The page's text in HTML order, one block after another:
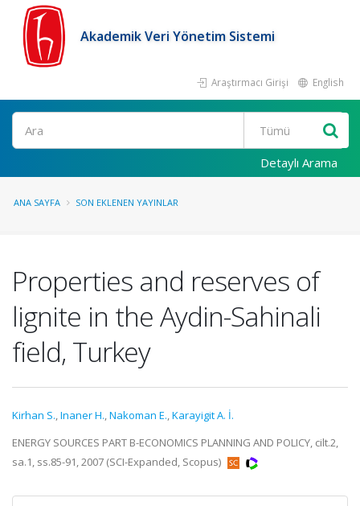
Akademik Veri Yönetim Sistemi
Araştırmacı Girişi English
Ara
Detaylı Arama
ANA SAYFA SON EKLENEN YAYINLAR
Properties and reserves of
lignite in the Aydin-Sahinali
field, Turkey
Kirhan S.,Inaner H.,Nakoman E.,Karayigit A. İ.
ENERGY SOURCES PART B-ECONOMICS PLANNING AND POLICY, cilt.2,
sa.1, ss.85-91, 2007 (SCI-Expanded, Scopus)